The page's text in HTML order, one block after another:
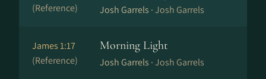
(Reference)
Josh Garrels ·Josh Garrels
James 1:17
(Reference)
Morning Light
Josh Garrels ·Josh Garrels